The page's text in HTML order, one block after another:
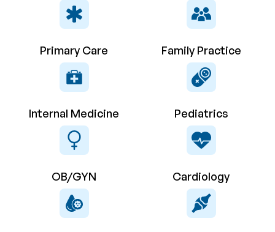
Primary Care Family Practice
Internal Medicine Pediatrics
OB/GYN Cardiology